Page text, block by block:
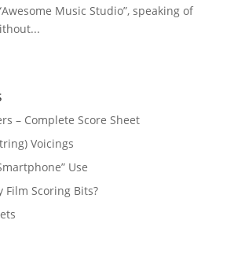
Music Studio”, speaking of
– Complete Score Sheet
Voicings
Use
Film Scoring Bits?